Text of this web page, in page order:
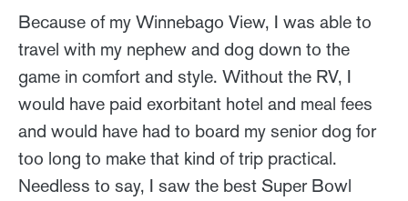
Because of my Winnebago View, I was able to
travel with my nephew and dog down to the
game in comfort and style. Without the RV, I
would have paid exorbitant hotel and meal fees
and would have had to board my senior dog for
too long to make that kind of trip practical.
Needless to say, I saw the best Super Bowl